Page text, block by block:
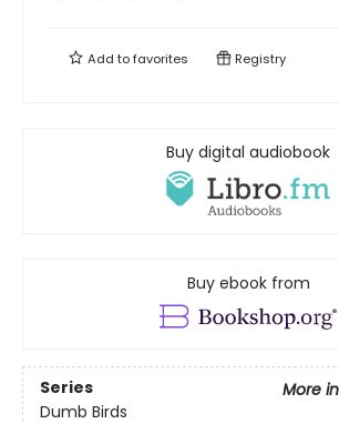
Add tofavorites Registry
Buy digital audiobook
Buy ebook from
Series
More
Dumb Birds